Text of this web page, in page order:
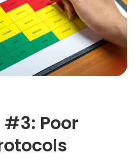
#3: Poor